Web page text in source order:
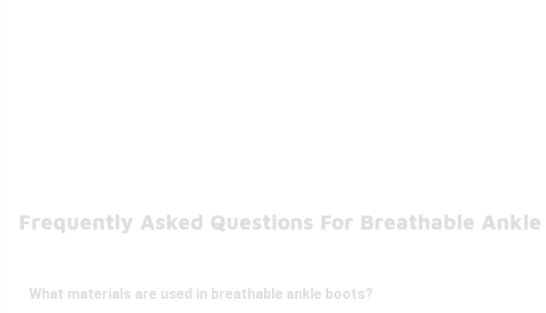
Frequently Asked Questions For Breathable Ankle
What materials are used in breathable ankle boots?